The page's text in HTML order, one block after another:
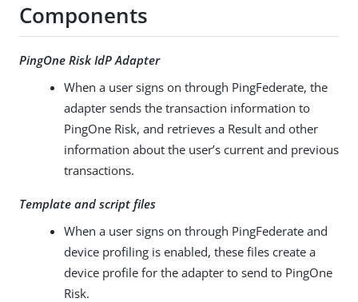
Components
PingOne Risk IdP Adapter
When a user signs on through PingFederate, the
adapter sends the transaction information to
PingOne Risk, and retrieves a Result and other
information about the user’s current and previous
transactions.
Template and script files
When a user signs on through PingFederate and
device profiling is enabled, these files create a
device profile for the adapter to send to PingOne
Risk.